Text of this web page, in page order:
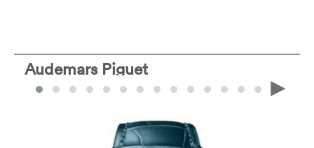
Audemars Piguet